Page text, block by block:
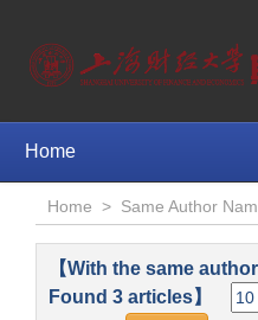
Home
Home > Same Author
【With the same
Found 3 articles】